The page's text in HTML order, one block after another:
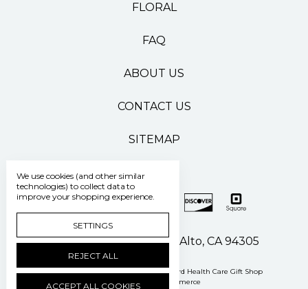
FLORAL
FAQ
ABOUT US
CONTACT US
SITEMAP
500 Pasteur Drive Palo Alto, CA 94305
Manage Cookie Settings © 2026 Stanford Health Care Gift Shop
Powered by
BigCommerce
We use cookies (and other similar
technologies) to collect data to
improve your shopping experience.
SETTINGS
REJECT ALL
ACCEPT ALL COOKIES